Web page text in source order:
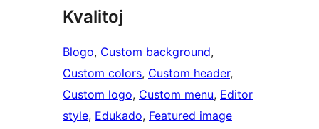
Kvalitoj
Blogo, Custom background
Custom colors, Custom header
Custom logo, Custom menu, Editor
style, Edukado, Featured image